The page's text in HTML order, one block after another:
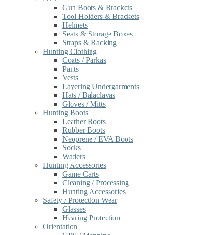
Gun Boots & Brackets
Tool Holders & Brackets
Helmets
Seats & Storage Boxes
Straps & Racking
Hunting Clothing
Coats / Parkas
Pants
Vests
Layering Undergarments
Hats / Balaclavas
Gloves / Mitts
Hunting Boots
Leather Boots
Rubber Boots
Neoprene / EVA Boots
Socks
Waders
Hunting Accessories
Game Carts
Cleaning / Processing
Hunting Accessories
Safety / Protection Wear
Glasses
Hearing Protection
Orientation